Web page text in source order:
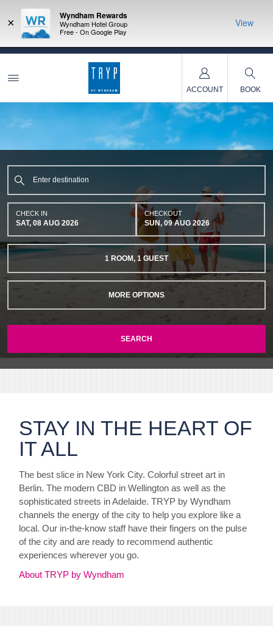
LIMITED-TIME OFFER:
with the NEW Wyndham Rewards Earner® Plus Card.
nights
×
Wyndham Rewards
Wyndham Hotel Group
Free - On Google Play
View
ACCOUNT BOOK
CHECK IN
SAT, 08 AUG 2026
CHECKOUT
SUN, 09 AUG 2026
1 ROOM, 1 GUEST
MORE OPTIONS
SEARCH
STAY IN THE HEART OF
IT ALL
The best slice in New York City. Colorful street art in
Berlin. The modern CBD in Wellington as well as the
sophisticated streets in Adelaide. TRYP by Wyndham
channels the energy of the city to help you explore like a
local. Our in-the-know staff have their fingers on the pulse
of the city and are ready to recommend authentic
experiences wherever you go.
About TRYP by Wyndham